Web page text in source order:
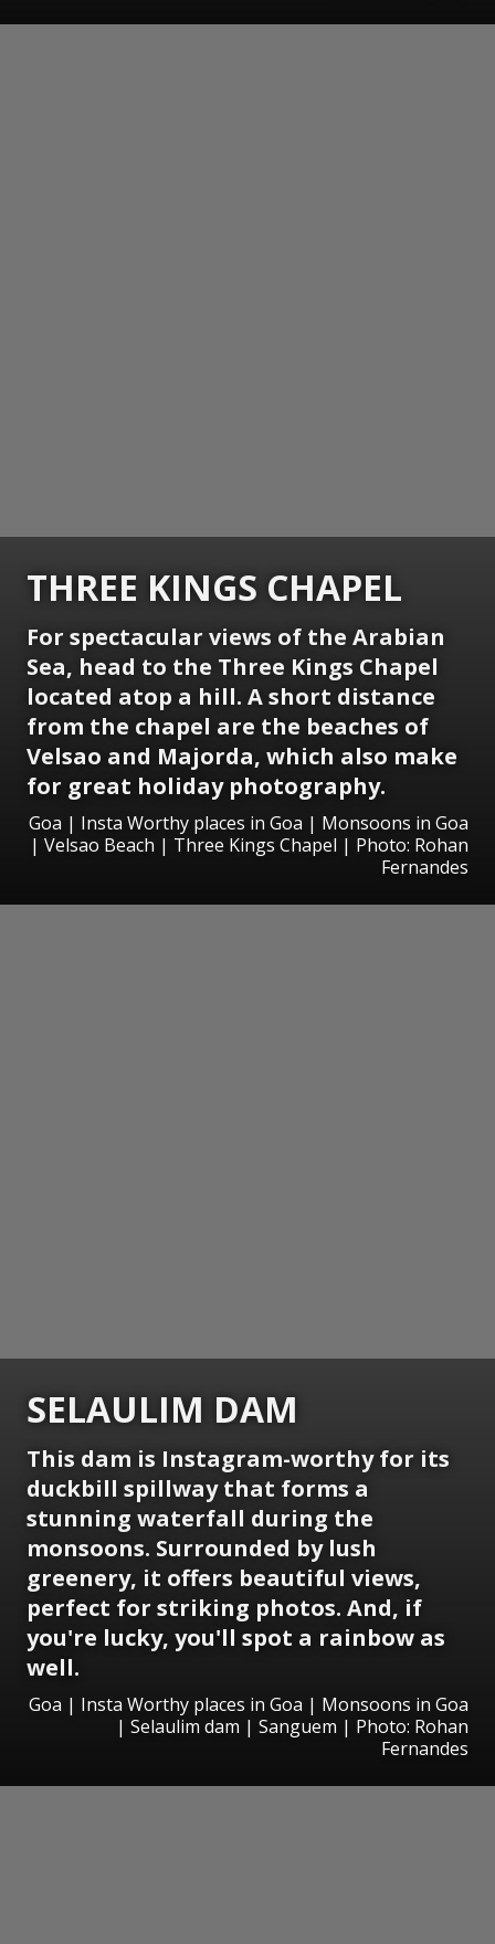
THREE KINGS CHAPEL
For spectacular views of the Arabian
Sea, head to the Three Kings Chapel
located atop a hill. A short distance
from the chapel are the beaches of
Velsao and Majorda, which also make
for great holiday photography.
Goa | Insta Worthy places in Goa | Monsoons in Goa
| Velsao Beach | Three Kings Chapel | Photo: Rohan
Fernandes
SELAULIM DAM
This dam is Instagram-worthy for its
duckbill spillway that forms a
stunning waterfall during the
monsoons. Surrounded by lush
greenery, it offers beautiful views,
perfect for striking photos. And, if
you're lucky, you'll spot a rainbow as
well.
Goa | Insta Worthy places in Goa | Monsoons in Goa
| Selaulim dam | Sanguem | Photo: Rohan
Fernandes